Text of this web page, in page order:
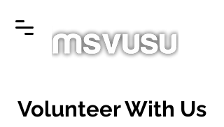
Volunteer With Us